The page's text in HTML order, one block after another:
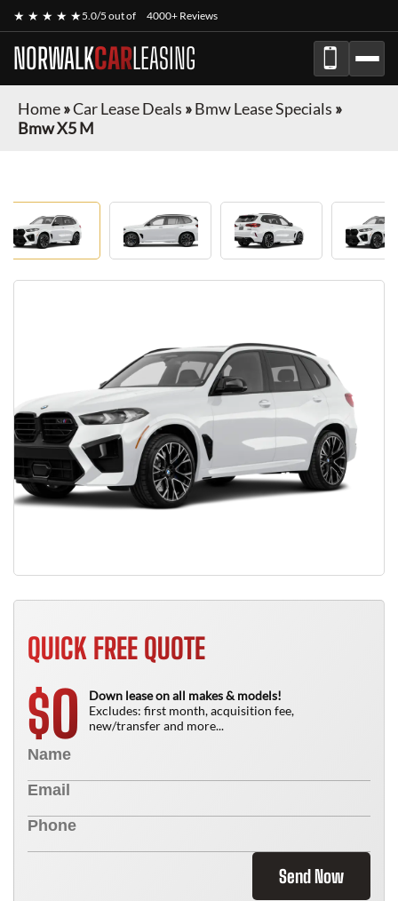
★ ★ ★ ★ ★5.0/5 out of 4000+ Reviews
NORWALKCARLEASING
Home»Car Lease Deals »Bmw Lease Specials »
Bmw X5 M
QUICK FREE QUOTE
$0
Down lease on all makes & models!
Excludes: first month, acquisition fee,
new/transfer and more...
Send Now